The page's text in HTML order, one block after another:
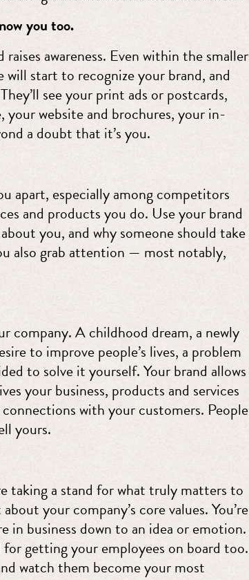
you too.
awareness. Even within the smaller
will start to recognize your brand, and
see your print ads or postcards,
your website and brochures, your in-
a doubt that it’s you.
apart, especially among competitors
and products you do. Use your brand
you, and why someone should take
also grab attention — most notably,
company. A childhood dream, a newly
to improve people’s lives, a problem
to solve it yourself. Your brand allows
your business, products and services
with your customers. People
yours.
taking a stand for what truly matters to
your company’s core values. You’re
in business down to an idea or emotion.
getting your employees on board too.
watch them become your most